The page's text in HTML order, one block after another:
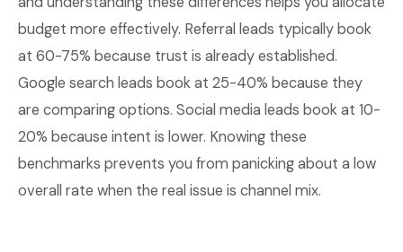
budget more effectively. Referral leads typically book
at 60-75% because trust is already established.
Google search leads book at 25-40% because they
are comparing options. Social media leads book at 10-
20% because intent is lower. Knowing these
benchmarks prevents you from panicking about a low
overall rate when the real issue is channel mix.